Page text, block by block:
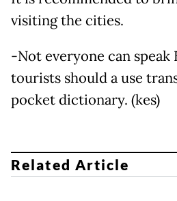
visiting the cities.
-Not everyone can speak
tourists should a use
pocket dictionary. (kes)
Related Article